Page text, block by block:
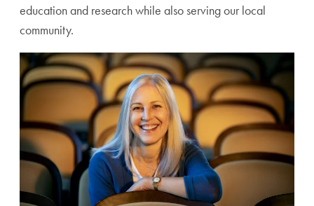
education and research while also serving our local
community.